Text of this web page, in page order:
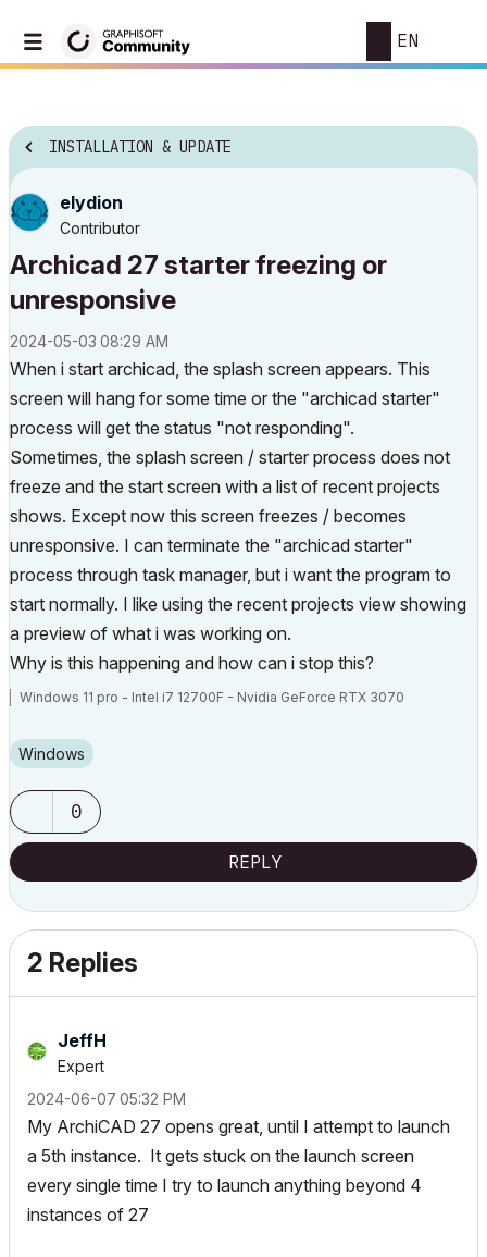
EN
INSTALLATION & UPDATE
elydion
Contributor
Archicad 27 starter freezing or
unresponsive
‎2024-05-03 08:29 AM
When i start archicad, the splash screen appears. This
screen will hang for some time or the "archicad starter"
process will get the status "not responding".
Sometimes, the splash screen / starter process does not
freeze and the start screen with a list of recent projects
shows. Except now this screen freezes / becomes
unresponsive. I can terminate the "archicad starter"
process through task manager, but i want the program to
start normally. I like using the recent projects view showing
a preview of what i was working on.
Why is this happening and how can i stop this?
Windows 11 pro - Intel i7 12700F - Nvidia GeForce RTX 3070
Windows
0
REPLY
2 Replies
JeffH
Expert
‎2024-06-07 05:32 PM
My ArchiCAD 27 opens great, until I attempt to launch
a 5th instance. It gets stuck on the launch screen
every single time I try to launch anything beyond 4
instances of 27